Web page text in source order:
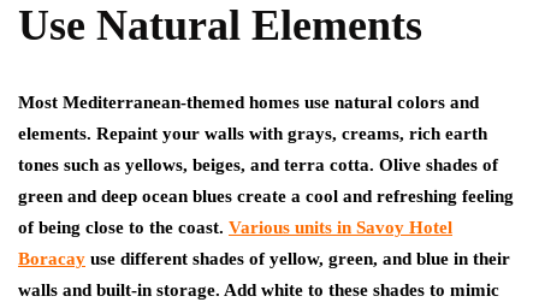
Use Natural Elements
Most Mediterranean-themed homes use natural colors and
elements. Repaint your walls with grays, creams, rich earth
tones such as yellows, beiges, and terra cotta. Olive shades of
green and deep ocean blues create a cool and refreshing feeling
of being close to the coast. Various units in Savoy Hotel
Boracay use different shades of yellow, green, and blue in their
walls and built-in storage. Add white to these shades to mimic